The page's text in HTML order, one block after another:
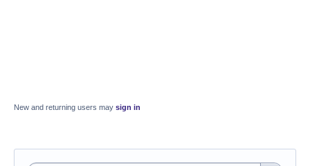
New and returning users may sign in